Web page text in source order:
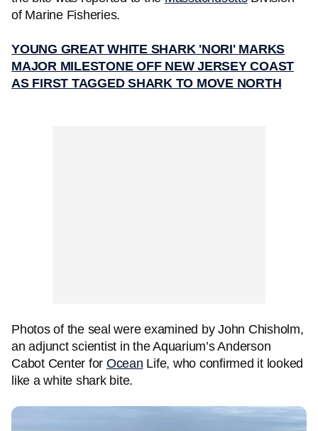
of Marine Fisheries.
YOUNG GREAT WHITE SHARK 'NORI' MARKS
MAJOR MILESTONE OFF NEW JERSEY COAST
AS FIRST TAGGED SHARK TO MOVE NORTH
Photos of the seal were examined by John Chisholm,
an adjunct scientist in the Aquarium’s Anderson
Cabot Center for Ocean Life, who confirmed it looked
like a white shark bite.